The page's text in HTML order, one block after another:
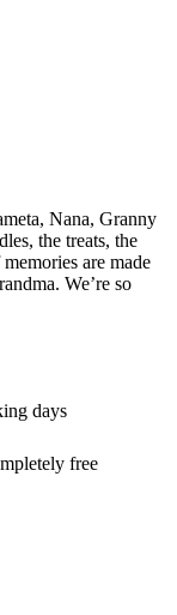
Nana, Granny
the treats, the
memories are made
We’re so
days
free